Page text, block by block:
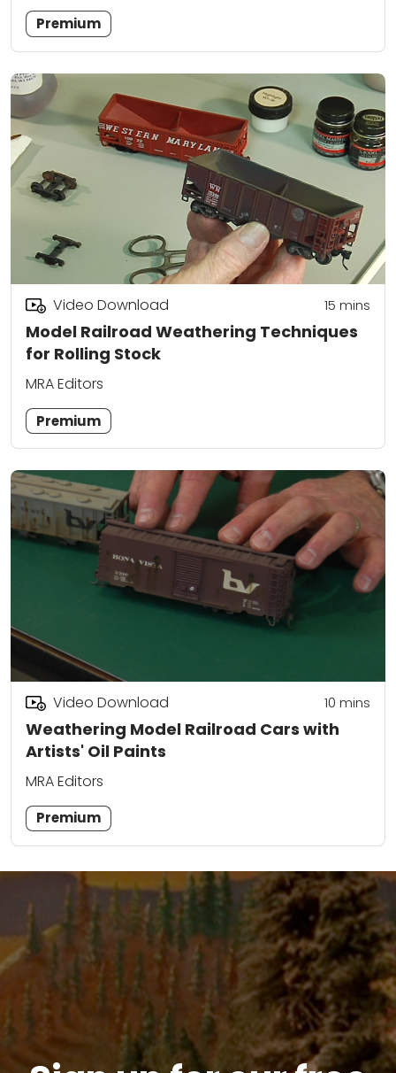
Premium
Model Railroad Weathering Techniques
for Rolling Stock
Video Download 15 mins
MRA Editors
Premium
Weathering Model Railroad Cars with
Artists' Oil Paints
Video Download 10 mins
MRA Editors
Premium